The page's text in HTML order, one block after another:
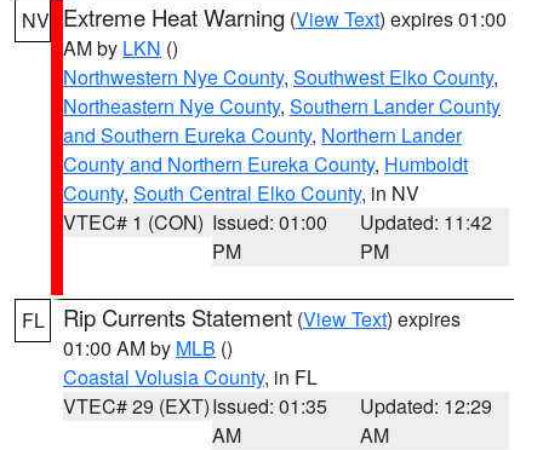
NV Extreme Heat Warning (View Text) expires 01:00
AM by LKN ()
Northwestern Nye County, Southwest Elko County,
Northeastern Nye County, Southern Lander County
and Southern Eureka County, Northern Lander
County and Northern Eureka County, Humboldt
County, South Central Elko County, in NV
VTEC# 1 (CON) Issued: 01:00
PM
Updated: 11:42
PM
FL Rip Currents Statement (View Text) expires
01:00 AM by MLB ()
Coastal Volusia County, in FL
VTEC# 29 (EXT)Issued: 01:35
AM
Updated: 12:29
AM